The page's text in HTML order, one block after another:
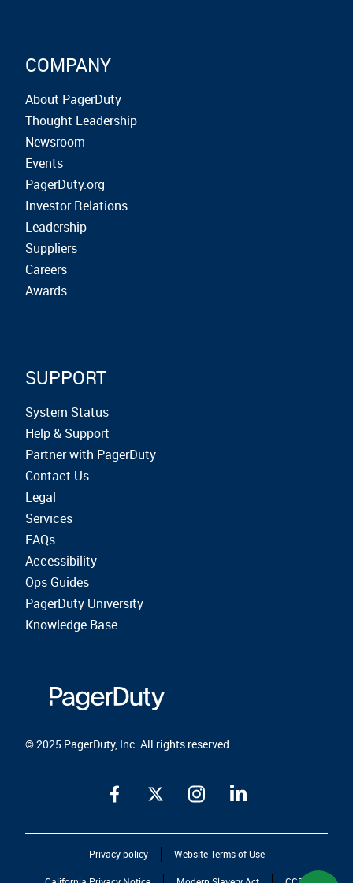
COMPANY
About PagerDuty
Thought Leadership
Newsroom
Events
PagerDuty.org
Investor Relations
Leadership
Suppliers
Careers
Awards
SUPPORT
System Status
Help & Support
Partner with PagerDuty
Contact Us
Legal
Services
FAQs
Accessibility
Ops Guides
PagerDuty University
Knowledge Base
© 2025 PagerDuty, Inc. All rights reserved.
Privacy policy Website Terms of Use